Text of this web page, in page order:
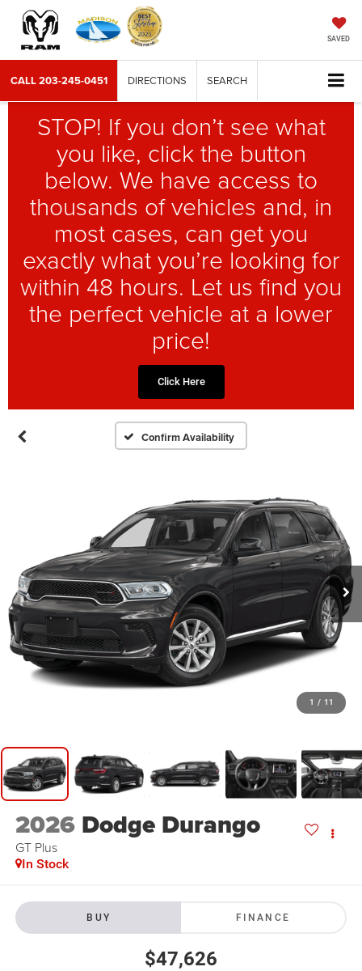
SAVED
CALL203-245-0451 DIRECTIONS SEARCH
STOP! If you don’t see what
you like, click the button
below. We have access to
thousands of vehicles and, in
most cases, can get you
exactly what you’re looking for
within 48 hours. Let us find you
the perfect vehicle at a lower
price!
Click Here
Confirm Availability
1 / 11
2026 Dodge Durango
GT Plus
In Stock
BUY FINANCE
$47,626